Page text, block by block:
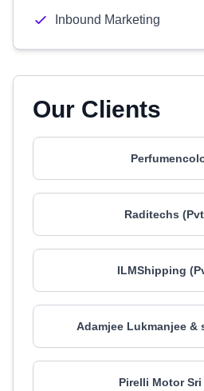
Inbound Marketing
Our Clients
Raditechs
ILMShipping
Adamjee Lukmanjee &
Pirelli Motor